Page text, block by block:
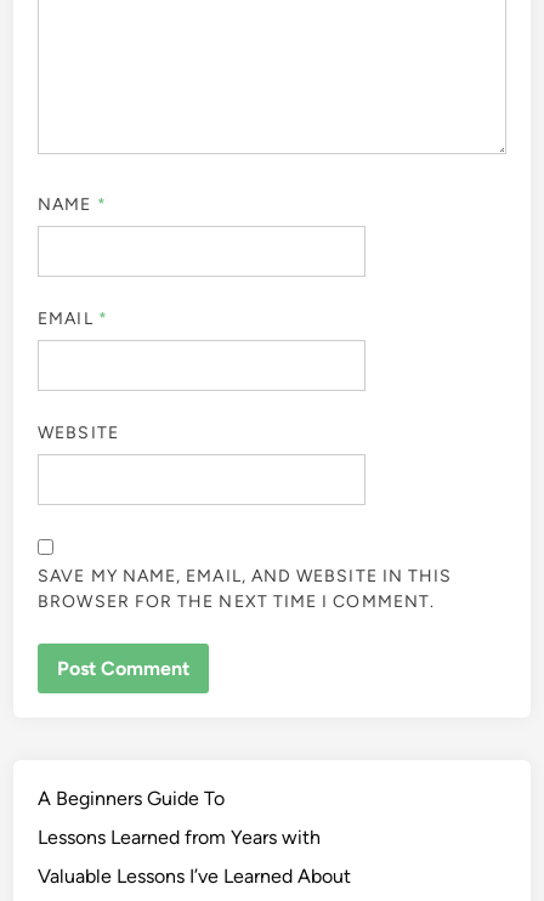
NAME *
EMAIL *
WEBSITE
SAVE MY NAME, EMAIL, AND WEBSITE IN THIS
BROWSER FOR THE NEXT TIME I COMMENT.
A Beginners Guide To
Lessons Learned from Years with
Valuable Lessons I’ve Learned About